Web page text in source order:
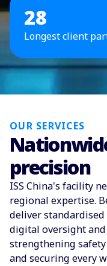
28
Longest client
OUR SERVICES
precision
ISS China's facility
regional expertise.
deliver
digital oversight
strengthening
and securing every